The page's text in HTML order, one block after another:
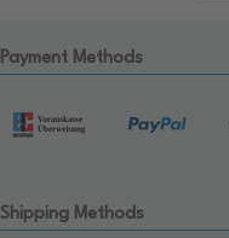
Payment Methods
Shipping Methods